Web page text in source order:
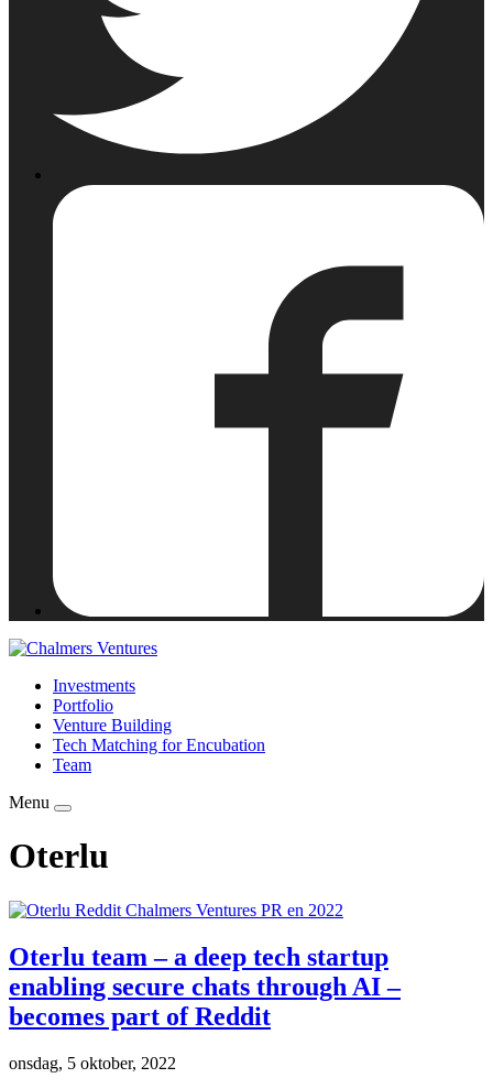
Investments
Portfolio
Venture Building
Tech Matching for Encubation
Team
Menu
Oterlu
Oterlu team – a deep tech startup
enabling secure chats through AI –
becomes part of Reddit
onsdag, 5 oktober, 2022